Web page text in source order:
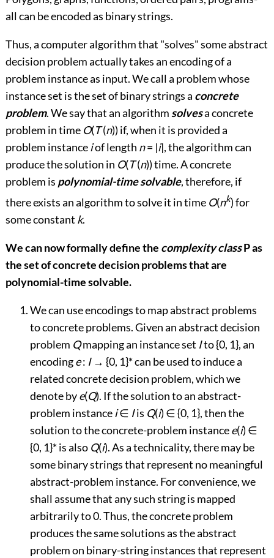
all can be encoded as binary strings.
Thus, a computer algorithm that "solves" some abstract
decision problem actually takes an encoding of a
problem instance as input. We call a problem whose
instance set is the set of binary strings a concrete
problem. We say that an algorithm solvesa concrete
problem in time O(T(n)) if, when it is provided a
problem instanceiof length n= |i|, the algorithm can
produce the solution in O(T(n)) time. A concrete
problem is polynomial-time solvable, therefore, if
there exists an algorithm to solve it in time O(nk) for
some constant k.
We can now formally define the complexity classPas
the set of concrete decision problems that are
polynomial-time solvable.
We can use encodings to map abstract problems
to concrete problems. Given an abstract decision
problem Qmapping an instance set Ito {0, 1}, an
encodinge: I → {0, 1}* can be used to induce a
related concrete decision problem, which we
denote bye(Q). If the solution to an abstract-
problem instancei∈ Iis Q(i) ∈{0, 1}, then the
solution to the concrete-problem instancee(i) ∈
{0, 1}* is also Q(i). As a technicality, there may be
some binary strings that represent no meaningful
abstract-problem instance. For convenience, we
shall assume that any such string is mapped
arbitrarily to 0. Thus, the concrete problem
produces the same solutions as the abstract
problem on binary-string instances that represent